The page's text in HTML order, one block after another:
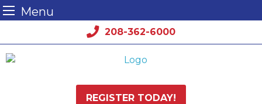
Menu
content
208-362-6000
REGISTER TODAY!